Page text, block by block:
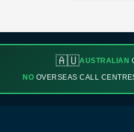
🇦🇺AUSTRALIAN
NO OVERSEAS CALL